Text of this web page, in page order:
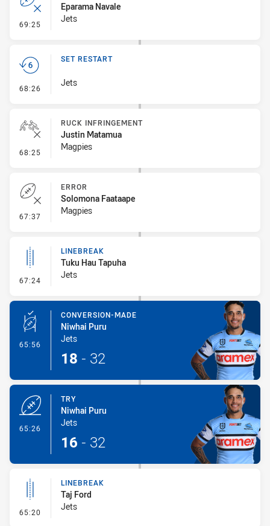
69:25 - Error
Eparama Navale
Jets
68:26 - Set Restart
SET RESTART
Jets
68:25 - Ruck Infringement
RUCK INFRINGEMENT
Justin Matamua
Magpies
67:37 - Error
ERROR
Solomona Faataape
Magpies
67:24 - Linebreak
LINEBREAK
Tuku Hau Tapuha
Jets
65:56 - Conversion-Made
CONVERSION-MADE
Niwhai Puru
Jets
18 - 32
65:26
TRY
Niwhai Puru
Jets
16 - 32
65:20 - Linebreak
LINEBREAK
Taj Ford
Jets